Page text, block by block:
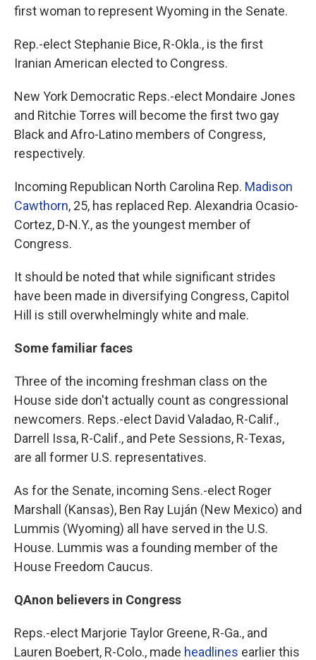
first woman to represent Wyoming in the Senate.
Rep.-elect Stephanie Bice, R-Okla., is the first
Iranian American elected to Congress.
New York Democratic Reps.-elect Mondaire Jones
and Ritchie Torres will become the first two gay
Black and Afro-Latino members of Congress,
respectively.
Incoming Republican North Carolina Rep. Madison
Cawthorn, 25, has replaced Rep. Alexandria Ocasio-
Cortez, D-N.Y., as the youngest member of
Congress.
It should be noted that while significant strides
have been made in diversifying Congress, Capitol
Hill is still overwhelmingly white and male.
Some familiar faces
Three of the incoming freshman class on the
House side don't actually count as congressional
newcomers. Reps.-elect David Valadao, R-Calif.,
Darrell Issa, R-Calif., and Pete Sessions, R-Texas,
are all former U.S. representatives.
As for the Senate, incoming Sens.-elect Roger
Marshall (Kansas), Ben Ray Luján (New Mexico) and
Lummis (Wyoming) all have served in the U.S.
House. Lummis was a founding member of the
House Freedom Caucus.
QAnon believers in Congress
Reps.-elect Marjorie Taylor Greene, R-Ga., and
Lauren Boebert, R-Colo., made headlines earlier this